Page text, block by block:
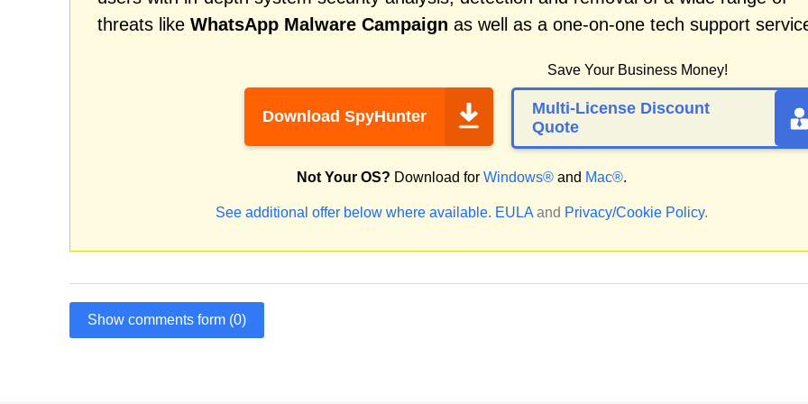
threats like WhatsApp Malware Campaign as well as a one-on-one tech support
Download SpyHunter
Save Your Business Money!
Multi-License Discount
Quote
Not Your OS? Download for Windows® and Mac®.
See additional offer below where available. EULA and Privacy/Cookie Policy.
Show comments form (0)